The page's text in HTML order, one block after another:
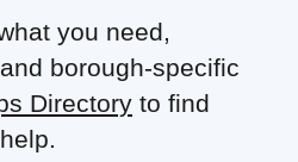
you need,
borough-specific
Directory to find